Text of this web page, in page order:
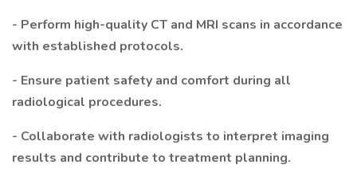
- Perform high-quality CT and MRI scans in accordance
with established protocols.
- Ensure patient safety and comfort during all
radiological procedures.
- Collaborate with radiologists to interpret imaging
results and contribute to treatment planning.